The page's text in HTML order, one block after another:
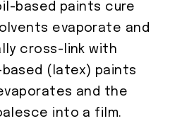
based paints cure
evaporate and
cross-link with
(latex) paints
and the
into a film.